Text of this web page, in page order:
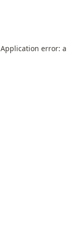
Application error: a